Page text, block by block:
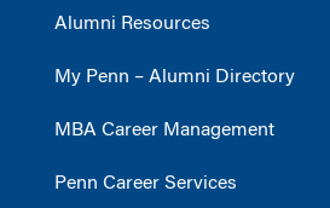
Alumni Resources
My Penn – Alumni Directory
MBA Career Management
Penn Career Services